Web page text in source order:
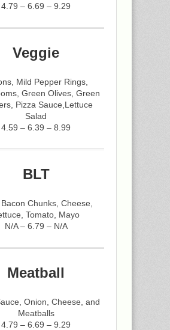
4.79 – 6.69 – 9.29
Veggie
Mild Pepper Rings,
Green Olives, Green
Pizza Sauce,Lettuce
Salad
4.59 – 6.39 – 8.99
BLT
Chunks, Cheese,
Tomato, Mayo
N/A – 6.79 – N/A
Meatball
Onion, Cheese, and
Meatballs
4.79 – 6.69 – 9.29